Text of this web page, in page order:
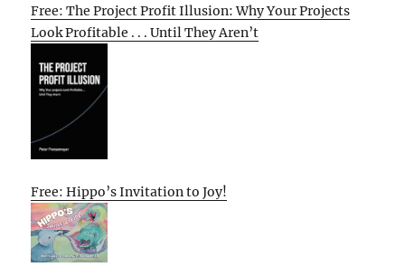
Free: The Project Profit Illusion: Why Your Projects
Look Profitable . . . Until They Aren’t
Free: Hippo’s Invitation to Joy!